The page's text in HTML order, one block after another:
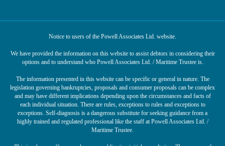
Notice to users of the Powell Associates Ltd. website.
We have provided the information on this website to assist debtors in considering their
options and to understand who Powell Associates Ltd. / Maritime Trustee is.
The information presented in this website can be specific or general in nature. The
legislation governing bankruptcies, proposals and consumer proposals can be complex
and may have different implications depending upon the circumstances and facts of
each individual situation. There are rules, exceptions to rules and exceptions to
exceptions. Self-diagnosis is a dangerous substitute for seeking guidance from a
highly trained and regulated professional like the staff at Powell Associates Ltd. /
Maritime Trustee.